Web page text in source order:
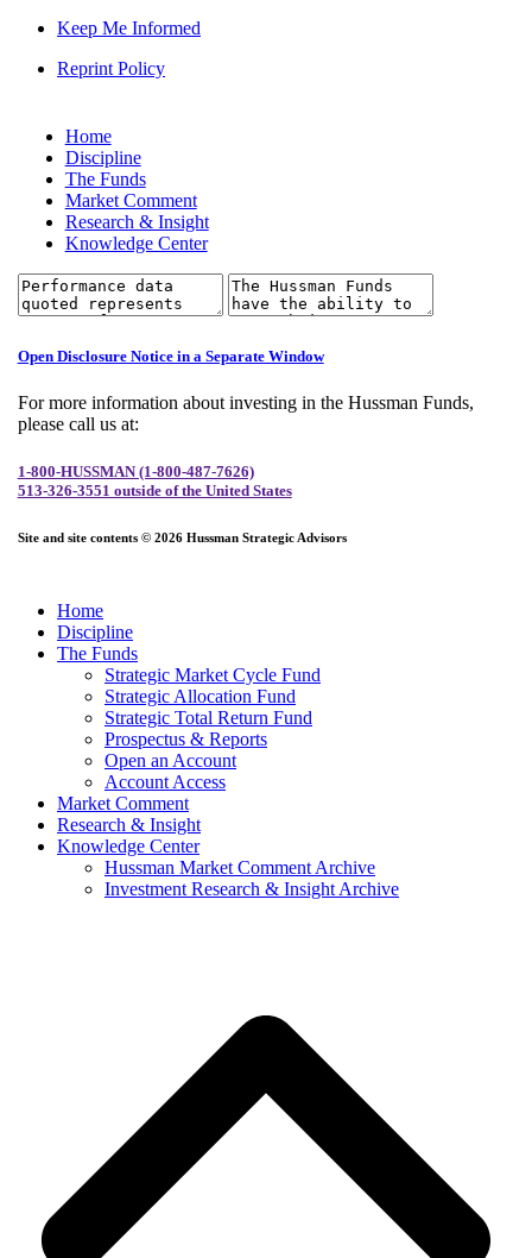
Keep Me Informed
Reprint Policy
Home
Discipline
The Funds
Market Comment
Research & Insight
Knowledge Center
Open Disclosure Notice in a Separate Window
For more information about investing in the Hussman Funds,
please call us at:
1-800-HUSSMAN (1-800-487-7626)
513-326-3551 outside of the United States
Site and site contents © 2026 Hussman Strategic Advisors
Home
Discipline
The Funds
Strategic Market Cycle Fund
Strategic Allocation Fund
Strategic Total Return Fund
Prospectus & Reports
Open an Account
Account Access
Market Comment
Research & Insight
Knowledge Center
Hussman Market Comment Archive
Investment Research & Insight Archive